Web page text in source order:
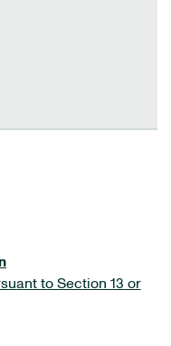
to Section 13 or